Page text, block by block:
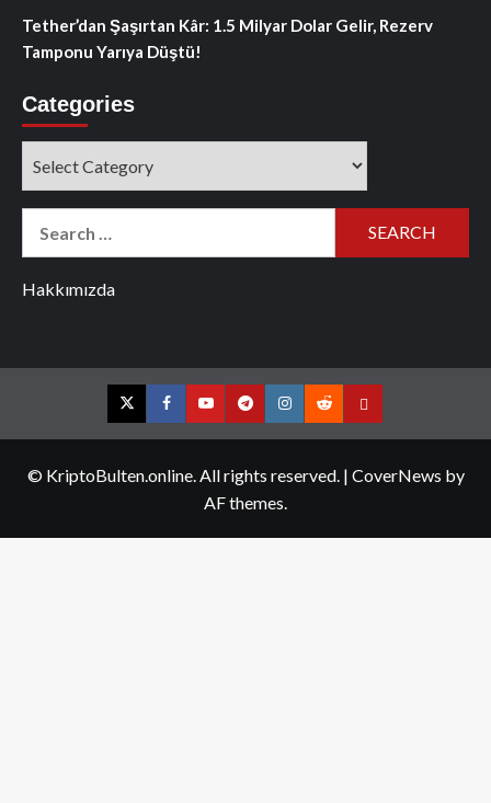
Tether’dan Şaşırtan Kâr: 1.5 Milyar Dolar Gelir, Rezerv
Tamponu Yarıya Düştü!
Categories
Hakkımızda
TwitterFacebookYouTubeTelegramInstagram
RedditContact
© KriptoBulten.online. All rights reserved. | CoverNews by
AF themes.